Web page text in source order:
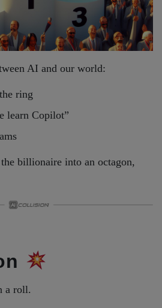
AI and our world:
ring
learn Copilot”
billionaire into an octagon,
a roll.